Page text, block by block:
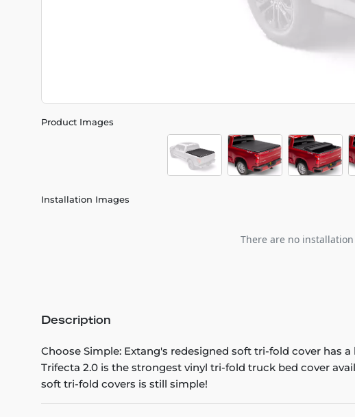
Product Images
Installation Images
There are no
Description
Choose Simple: Extang's redesigned soft tri-fold cover has
Trifecta 2.0 is the strongest vinyl tri-fold truck bed cover
soft tri-fold covers is still simple!